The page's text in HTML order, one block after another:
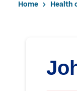
Home Health